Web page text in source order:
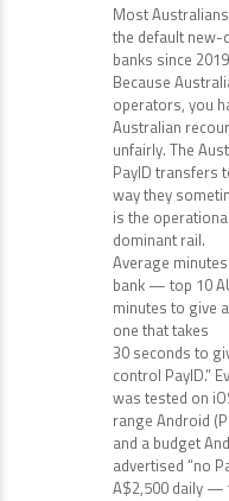
Most
the default
banks since
Because
operators, you
Australian
unfairly. The
PayID transfers
way they
is the
dominant rail.
Average
bank — top 10
minutes to give
one that takes
30 seconds to
control PayID.”
was tested on
range Android
and a budget
advertised “no
A$2,500 daily —